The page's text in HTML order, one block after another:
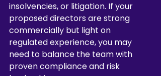
insolvencies, or litigation. If your
proposed directors are strong
commercially but light on
regulated experience, you may
need to balance the team with
proven compliance and risk